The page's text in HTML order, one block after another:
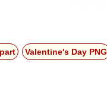
Valentine's Day PNG